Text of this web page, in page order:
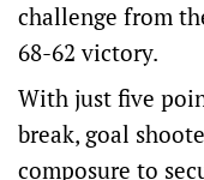
challenge from
68-62 victory.
With just five
break, goal
composure to